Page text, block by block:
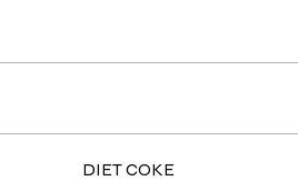
DIET COKE